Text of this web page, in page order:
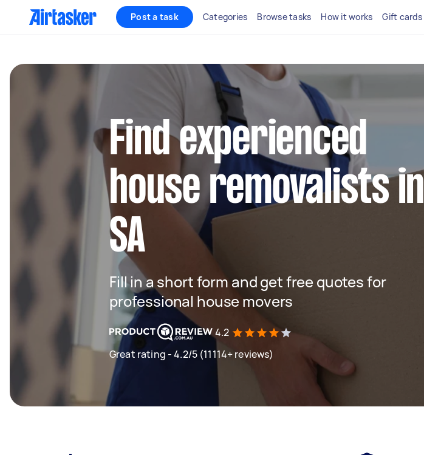
Post a task Categories Browse tasks How it works Gift cards
Find experienced
house removalists in
SA
Fill in a short form and get free quotes for
professional house movers
4.2
Great rating - 4.2/5 (11114+ reviews)